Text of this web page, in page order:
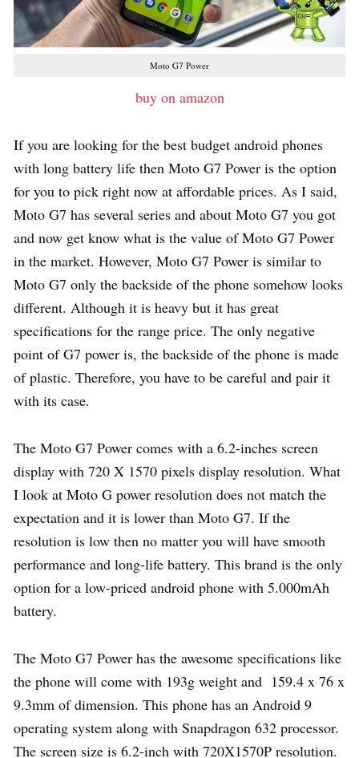
Moto G7 Power
buy on amazon
If you are looking for the best budget android phones
with long battery life then Moto G7 Power is the option
for you to pick right now at affordable prices. As I said,
Moto G7 has several series and about Moto G7 you got
and now get know what is the value of Moto G7 Power
in the market. However, Moto G7 Power is similar to
Moto G7 only the backside of the phone somehow looks
different. Although it is heavy but it has great
specifications for the range price. The only negative
point of G7 power is, the backside of the phone is made
of plastic. Therefore, you have to be careful and pair it
with its case.
The Moto G7 Power comes with a 6.2-inches screen
display with 720 X 1570 pixels display resolution. What
I look at Moto G power resolution does not match the
expectation and it is lower than Moto G7. If the
resolution is low then no matter you will have smooth
performance and long-life battery. This brand is the only
option for a low-priced android phone with 5.000mAh
battery.
The Moto G7 Power has the awesome specifications like
the phone will come with 193g weight and 159.4 x 76 x
9.3mm of dimension. This phone has an Android 9
operating system along with Snapdragon 632 processor.
The screen size is 6.2-inch with 720X1570P resolution.